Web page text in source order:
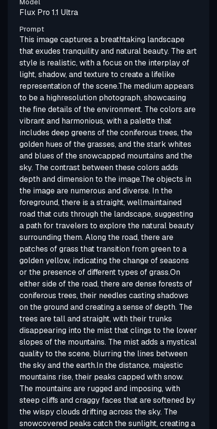
Model
Flux Pro 1.1 Ultra
Prompt
This image captures a breathtaking landscape
that exudes tranquility and natural beauty. The art
style is realistic, with a focus on the interplay of
light, shadow, and texture to create a lifelike
representation of the scene.The medium appears
to be a highresolution photograph, showcasing
the fine details of the environment. The colors are
vibrant and harmonious, with a palette that
includes deep greens of the coniferous trees, the
golden hues of the grasses, and the stark whites
and blues of the snowcapped mountains and the
sky. The contrast between these colors adds
depth and dimension to the image.The objects in
the image are numerous and diverse. In the
foreground, there is a straight, wellmaintained
road that cuts through the landscape, suggesting
a path for travelers to explore the natural beauty
surrounding them. Along the road, there are
patches of grass that transition from green to a
golden yellow, indicating the change of seasons
or the presence of different types of grass.On
either side of the road, there are dense forests of
coniferous trees, their needles casting shadows
on the ground and creating a sense of depth. The
trees are tall and straight, with their trunks
disappearing into the mist that clings to the lower
slopes of the mountains. The mist adds a mystical
quality to the scene, blurring the lines between
the sky and the earth.In the distance, majestic
mountains rise, their peaks capped with snow.
The mountains are rugged and imposing, with
steep cliffs and craggy faces that are softened by
the wispy clouds drifting across the sky. The
snowcovered peaks catch the sunlight, creating a